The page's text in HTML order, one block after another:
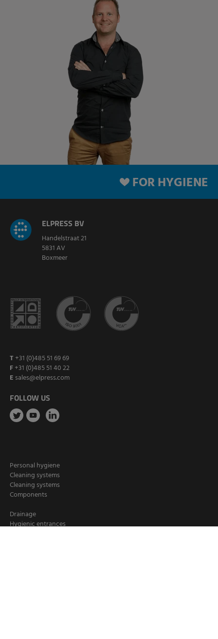
FOR HYGIENE
ELPRESS BV
Handelstraat 21
5831 AV
Boxmeer
T +31 (0)485 51 69 69
F+31 (0)485 51 40 22
E sales@elpress.com
FOLLOW US
Personal hygiene
Cleaning systems
Cleaning systems
Components
Drainage
Hygienic entrances